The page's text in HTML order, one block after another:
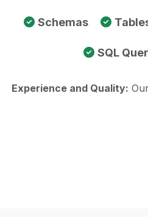
Schemas
SQL
Experience and Quality: